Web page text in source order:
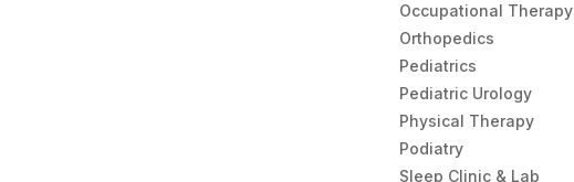
Occupational Therapy
Orthopedics
Pediatrics
Pediatric Urology
Physical Therapy
Podiatry
Sleep Clinic & Lab